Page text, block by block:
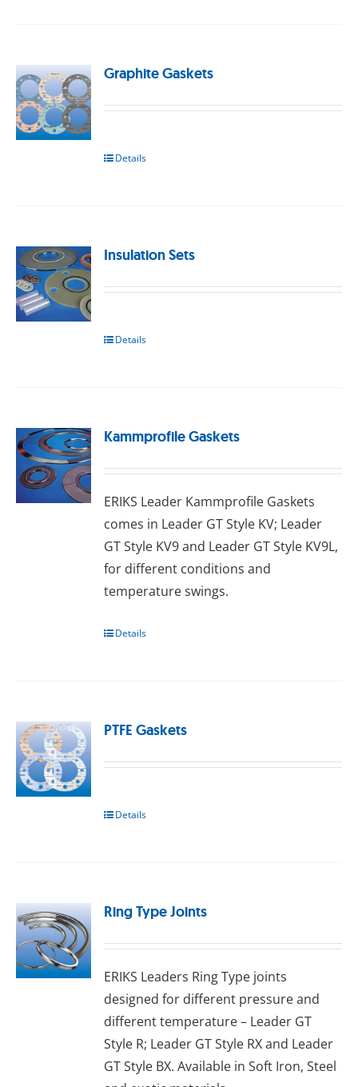
Graphite Gaskets
Details
Insulation Sets
Details
Kammprofile Gaskets
ERIKS Leader Kammprofile Gaskets
comes in Leader GT Style KV; Leader
GT Style KV9 and Leader GT Style KV9L,
for different conditions and
temperature swings.
Details
PTFE Gaskets
Details
Ring Type Joints
ERIKS Leaders Ring Type joints
designed for different pressure and
different temperature – Leader GT
Style R; Leader GT Style RX and Leader
GT Style BX. Available in Sоft Irоn, Stееl